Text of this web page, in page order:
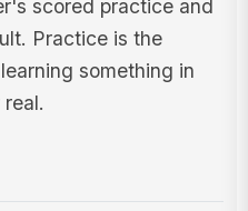
scored practice and
Practice is the
something in